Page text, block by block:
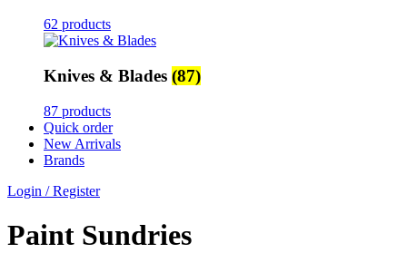
62 products
Knives & Blades (87)
87 products
Quick order
New Arrivals
Brands
Login / Register
Paint Sundries